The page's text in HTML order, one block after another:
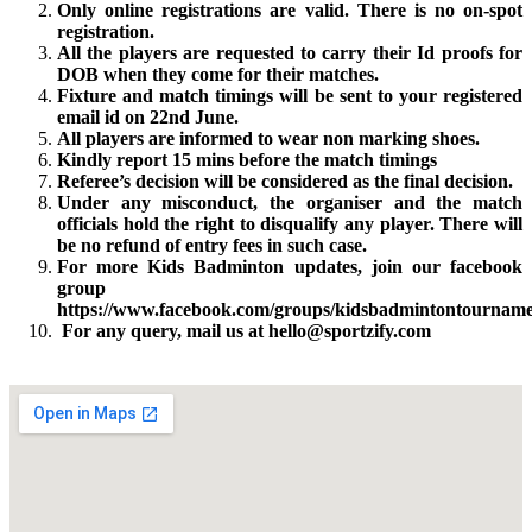
Only online registrations are valid. There is no on-spot
registration.
All the players are requested to carry their Id proofs for
DOB when they come for their matches.
Fixture and match timings will be sent to your registered
email id on 22nd June.
All players are informed to wear non marking shoes.
Kindly report 15 mins before the match timings
Referee’s decision will be considered as the final decision.
Under any misconduct, the organiser and the match
officials hold the right to disqualify any player. There will
be no refund of entry fees in such case.
For more Kids Badminton updates, join our facebook
group
https://www.facebook.com/groups/
For any query, mail us at hello@sportzify.com